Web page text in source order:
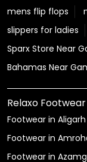
mens flip flops
slippers for ladies
Sparx Store Near
Bahamas Near
Relaxo
Footwear in Aligarh
Footwear in
Footwear in